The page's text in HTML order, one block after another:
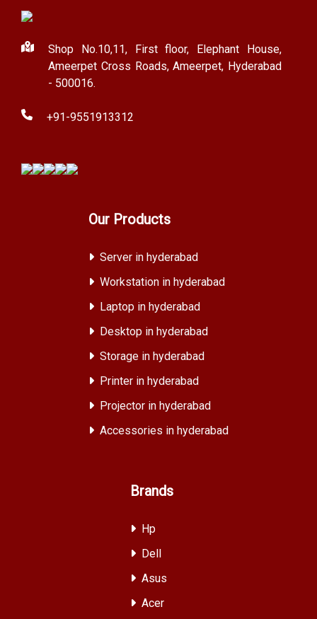
Shop No.10,11, First floor, Elephant House,
Ameerpet Cross Roads, Ameerpet, Hyderabad
- 500016.
+91-9551913312
Our Products
Server in hyderabad
Workstation in hyderabad
Laptop in hyderabad
Desktop in hyderabad
Storage in hyderabad
Printer in hyderabad
Projector in hyderabad
Accessories in hyderabad
Brands
Hp
Dell
Asus
Acer